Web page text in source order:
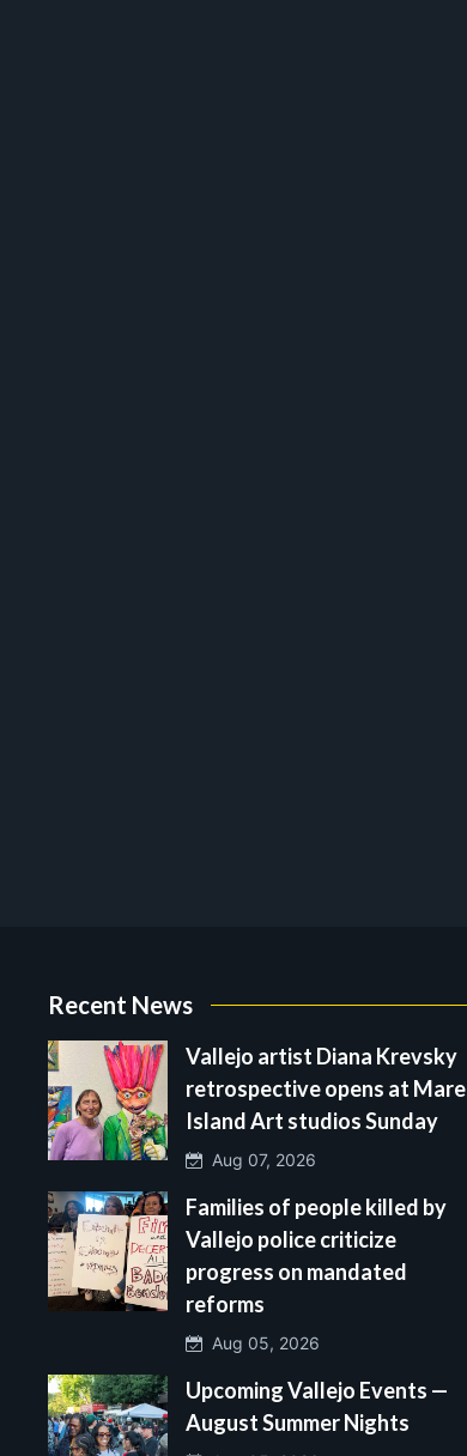
Recent News
Vallejo artist Diana Krevsky
retrospective opens at Mare
Island Art studios Sunday
Aug 07, 2026
Families of people killed by
Vallejo police criticize
progress on mandated
reforms
Aug 05, 2026
Upcoming Vallejo Events —
August Summer Nights